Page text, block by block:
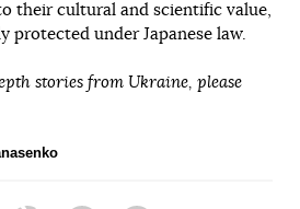
their cultural and scientific value,
protected under Japanese law.
stories from Ukraine, please